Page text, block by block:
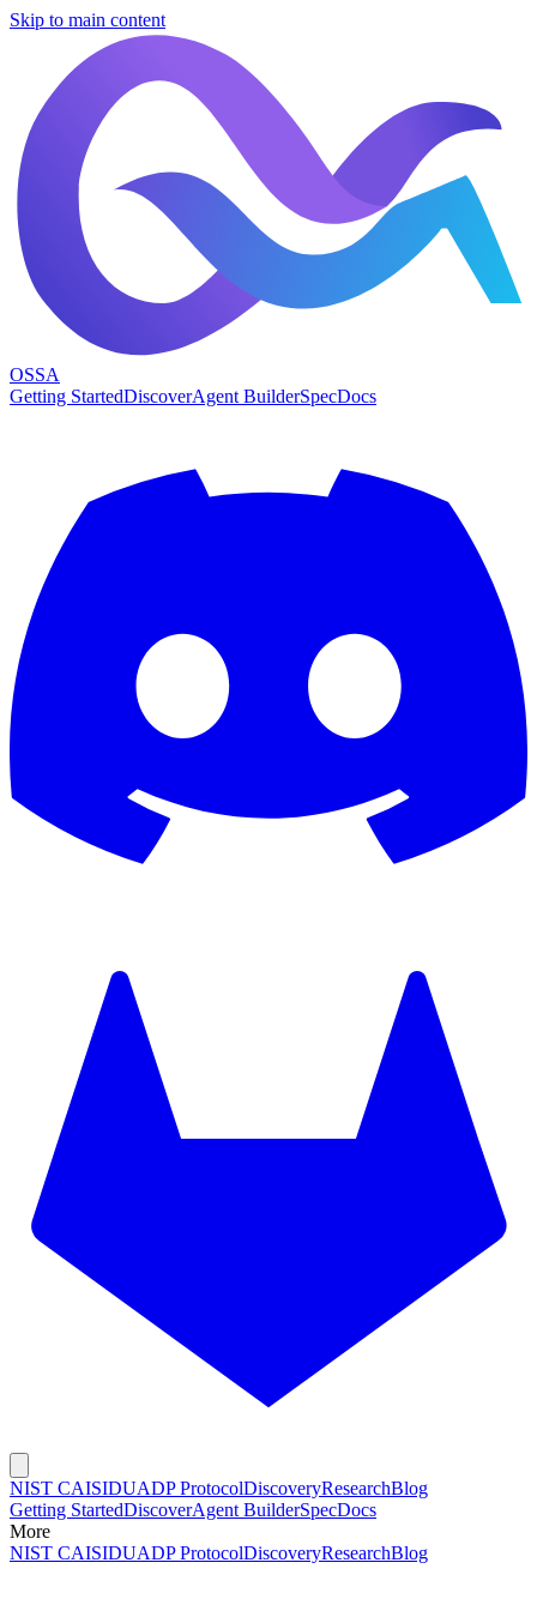
Skip to main content
OSSA
Getting StartedDiscoverAgent BuilderSpecDocs
NIST CAISIDUADP ProtocolDiscoveryResearchBlog
Getting StartedDiscoverAgent BuilderSpecDocs
More
NIST CAISIDUADP ProtocolDiscoveryResearchBlog